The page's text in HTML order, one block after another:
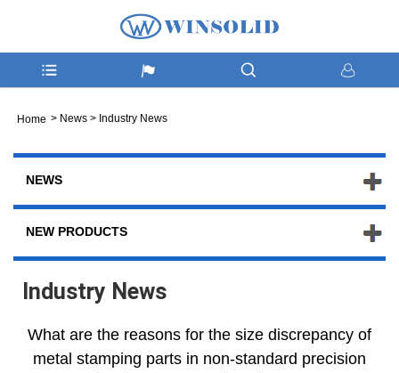
Home > News > Industry News
NEWS
NEW PRODUCTS
Industry News
What are the reasons for the size discrepancy of
metal stamping parts in non-standard precision